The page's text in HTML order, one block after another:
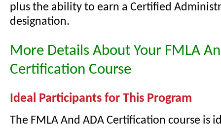
plus the ability to earn a Certified
designation.
More Details About Your FMLA
Certification Course
Ideal Participants for This Program
The FMLA And ADA Certification course is